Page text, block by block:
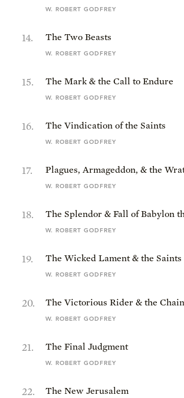
W. ROBERT GODFREY
14. The Two Beasts
W. ROBERT GODFREY
15. The Mark & the Call to Endure
W. ROBERT GODFREY
16. The Vindication of the Saints
W. ROBERT GODFREY
17. Plagues, Armageddon, & the
W. ROBERT GODFREY
18. The Splendor & Fall of Babylon
W. ROBERT GODFREY
19. The Wicked Lament & the Saints
W. ROBERT GODFREY
20. The Victorious Rider & the
W. ROBERT GODFREY
21. The Final Judgment
W. ROBERT GODFREY
22. The New Jerusalem